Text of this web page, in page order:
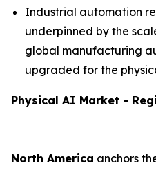
Industrial automation
underpinned by the
global manufacturing
upgraded for the
Physical AI Market -
North America anchors